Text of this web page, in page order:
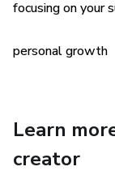
“organization”
focusing on your
personal growth
Learn
creator